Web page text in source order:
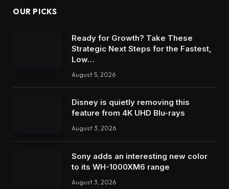
OUR PICKS
Ready for Growth? Take These
Strategic Next Steps for the Fastest,
Low…
August 5, 2026
Disney is quietly removing this
feature from 4K UHD Blu-rays
August 3, 2026
Sony adds an interesting new color
to its WH-1000XM6 range
August 3, 2026